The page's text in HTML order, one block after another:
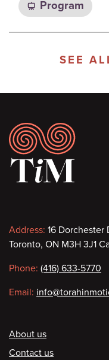
Program
SEE
Footer
Contact
information
Address: 16 Dorchester
Toronto, ON M3H 3J1
Phone: (416) 633-5770
Email:
Footer
About us
Contact us